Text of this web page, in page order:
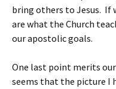
bring others to Jesus. If
are what the Church
our apostolic goals.
One last point merits
seems that the picture I